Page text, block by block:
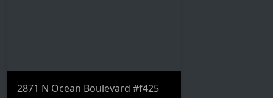
2871 N Ocean Boulevard #f425